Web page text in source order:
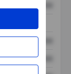
XXXXXXX
XXXXXXX